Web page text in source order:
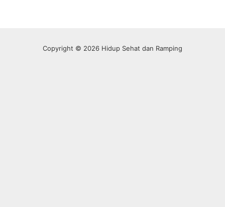
Copyright © 2026 Hidup Sehat dan Ramping